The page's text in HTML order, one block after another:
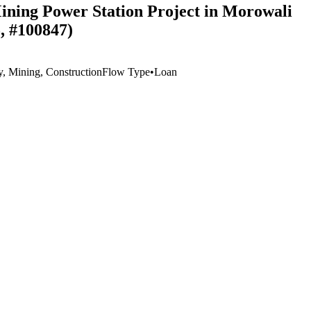
Power Station Project in Morowali
#100847)
Mining, ConstructionFlow Type•Loan